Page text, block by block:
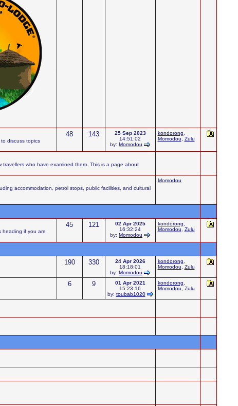
discuss topics
48 143
25 Sep 2023
14:51:02
by: Momodou
kondorong
Momodou
Zulu
who have examined them. This is a page about
accommodation, petrol stops, public facilities, and cultural
Momodou
heading if you are
45 121
02 Apr 2025
16:32:24
by: Momodou
kondorong
Momodou
Zulu
190 330
24 Apr 2026
18:18:01
by: Momodou
kondorong
Momodou
Zulu
6 9
01 Apr 2021
15:23:16
by: toubab1020
kondorong
Momodou
Zulu